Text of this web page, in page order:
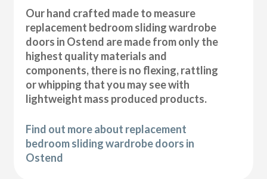
Our hand crafted made to measure
replacement bedroom sliding wardrobe
doors in Ostend are made from only the
highest quality materials and
components, there is no flexing, rattling
or whipping that you may see with
lightweight mass produced products.
Find out more about replacement
bedroom sliding wardrobe doors in
Ostend